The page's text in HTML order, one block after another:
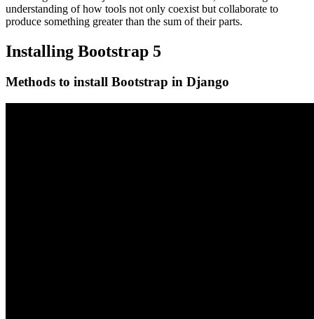
understanding of how tools not only coexist but collaborate to
produce something greater than the sum of their parts.
Installing Bootstrap 5
Methods to install Bootstrap in Django